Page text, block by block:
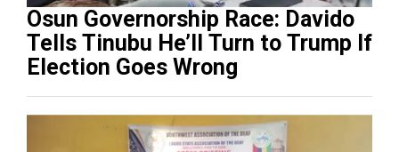
Osun Governorship Race: Davido
Tells Tinubu He’ll Turn to Trump If
Election Goes Wrong